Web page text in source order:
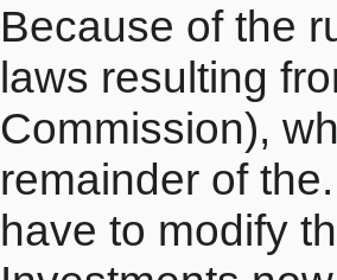
Because of the
laws resulting
Commission),
remainder of
have to modify